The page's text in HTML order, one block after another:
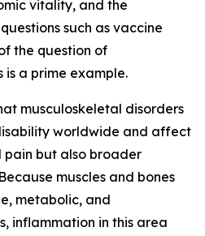
vitality, and the
such as vaccine
the question of
a prime example.
musculoskeletal disorders
worldwide and affect
pain but also broader
muscles and bones
metabolic, and
inflammation in this area